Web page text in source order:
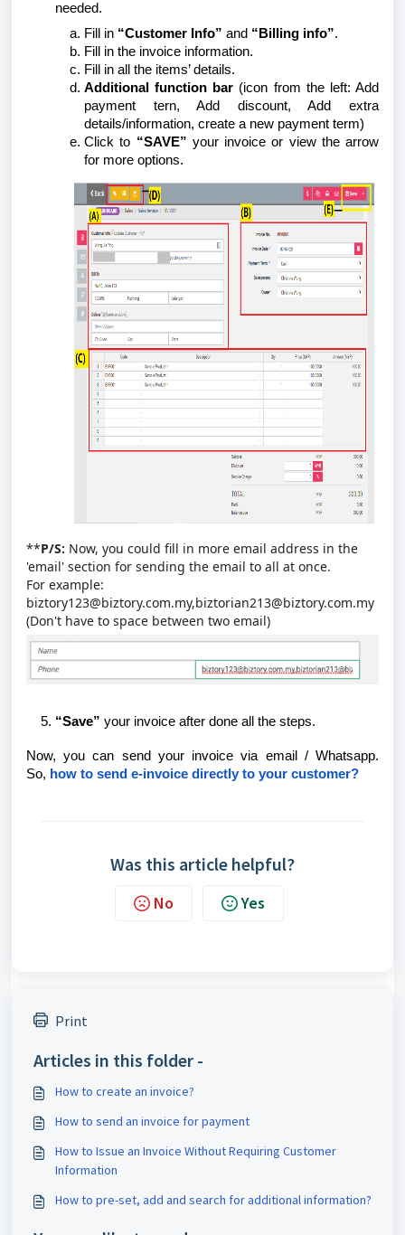
needed.
Fill in “Customer Info” and “Billing info”.
Fill in the invoice information.
Fill in all the items’ details.
Additional function bar (icon from the left: Add
payment tern, Add discount, Add extra
details/information, create a new payment term)
Click to “SAVE” your invoice or view the arrow
for more options.
**P/S: Now, you could fill in more email address in the
'email' section for sending the email to all at once.
For example:
biztory123@biztory.com.my,biztorian213@biztory.com.my
(Don't have to space between two email)
“Save” your invoice after done all the steps.
Now, you can send your invoice via email / Whatsapp.
So, how to send e-invoice directly to your customer?
Was this article helpful?
No Yes
Print
Articles in this folder -
How to create an invoice?
How to send an invoice for payment
How to Issue an Invoice Without Requiring Customer
Information
How to pre-set, add and search for additional information?